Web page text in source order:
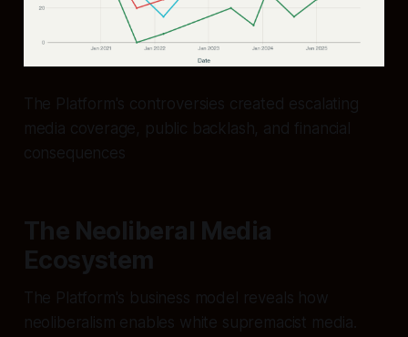
The Platform's controversies created escalating
media coverage, public backlash, and financial
consequences
The Neoliberal Media
Ecosystem
The Platform's business model reveals how
neoliberalism enables white supremacist media.